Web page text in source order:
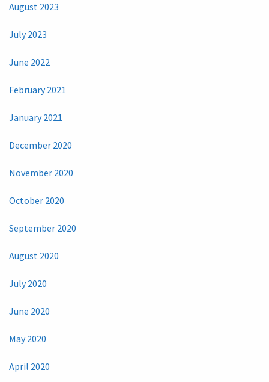
August 2023
July 2023
June 2022
February 2021
January 2021
December 2020
November 2020
October 2020
September 2020
August 2020
July 2020
June 2020
May 2020
April 2020